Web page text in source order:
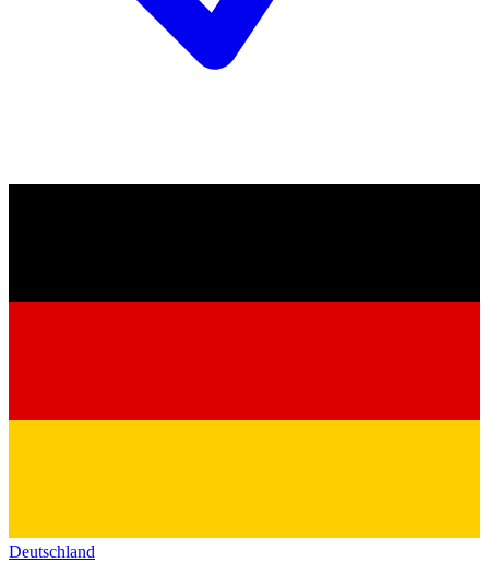
Deutschland